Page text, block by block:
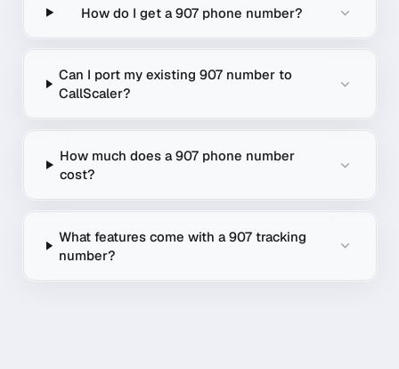
How do I get a 907 phone number?
Can I port my existing 907 number to
CallScaler?
How much does a 907 phone number
cost?
What features come with a 907 tracking
number?